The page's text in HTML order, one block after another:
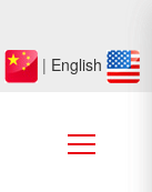
| English